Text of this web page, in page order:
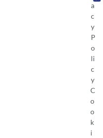
a
c
y
P
o
li
c
y
C
o
o
k
i